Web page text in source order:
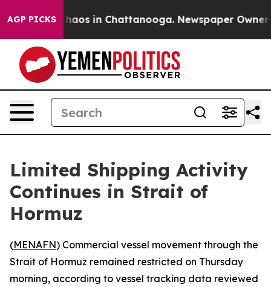
AGP PICKSChaos in Chattanooga. Newspaper Owner
Limited Shipping Activity
Continues in Strait of
Hormuz
(MENAFN) Commercial vessel movement through the
Strait of Hormuz remained restricted on Thursday
morning, according to vessel tracking data reviewed